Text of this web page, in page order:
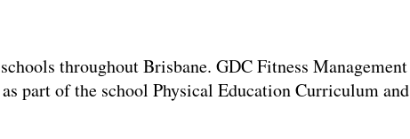
throughout Brisbane. GDC Fitness Management
part of the school Physical Education Curriculum and